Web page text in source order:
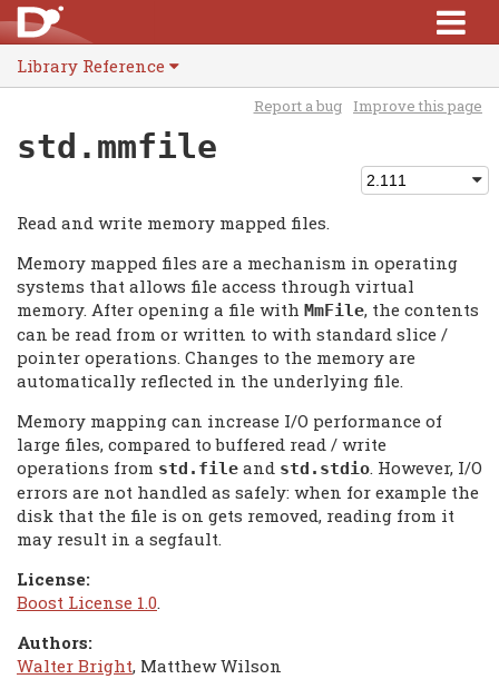
Library Reference
Report a bug Improve this page
std.mmfile
Read and write memory mapped files.
Memory mapped files are a mechanism in operating
systems that allows file access through virtual
memory. After opening a file with MmFile, the contents
can be read from or written to with standard slice /
pointer operations. Changes to the memory are
automatically reflected in the underlying file.
Memory mapping can increase I/O performance of
large files, compared to buffered read / write
operations from std.file and std.stdio. However, I/O
errors are not handled as safely: when for example the
disk that the file is on gets removed, reading from it
may result in a segfault.
License:
Boost License 1.0.
Authors:
Walter Bright, Matthew Wilson